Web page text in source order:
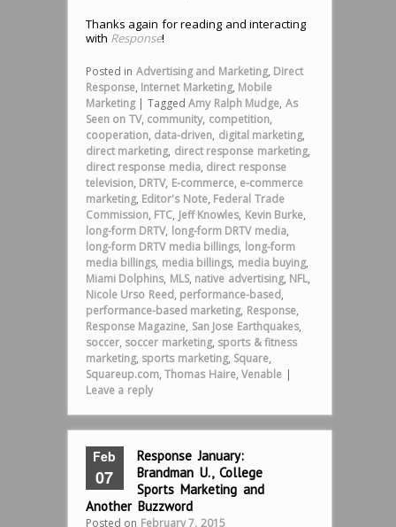
Thanks again for reading and interacting
with Response!
Posted in Advertising and Marketing, Direct
Response, Internet Marketing, Mobile
Marketing | Tagged Amy Ralph Mudge, As
Seen on TV, community, competition,
cooperation, data-driven, digital marketing,
direct marketing, direct response marketing,
direct response media, direct response
television, DRTV, E-commerce, e-commerce
marketing, Editor's Note, Federal Trade
Commission, FTC, Jeff Knowles, Kevin Burke,
long-form DRTV, long-form DRTV media,
long-form DRTV media billings, long-form
media billings, media billings, media buying,
Miami Dolphins, MLS, native advertising, NFL,
Nicole Urso Reed, performance-based,
performance-based marketing, Response,
Response Magazine, San Jose Earthquakes,
soccer, soccer marketing, sports & fitness
marketing, sports marketing, Square,
Squareup.com,Thomas Haire,Venable |
Leave a reply
Feb
07
Response January:
Brandman U., College
Sports Marketing and
Another Buzzword
Posted on February 7, 2015